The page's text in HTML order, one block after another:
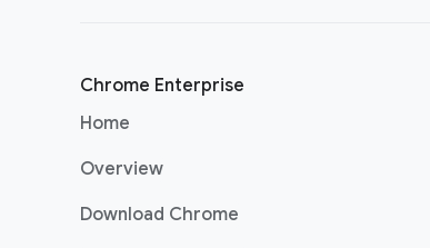
Chrome Enterprise
Home
Overview
Download Chrome